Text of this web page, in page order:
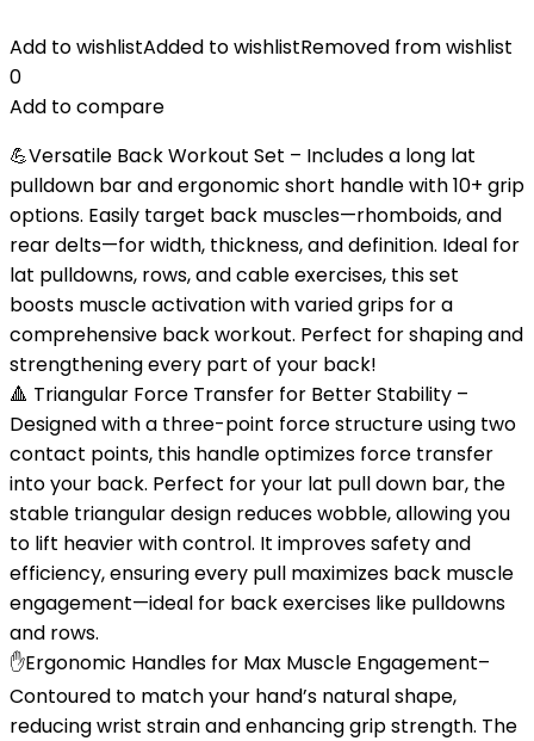
Add to wishlistAdded to wishlistRemoved from wishlist
0
Add to compare
💪Versatile Back Workout Set – Includes a long lat
pulldown bar and ergonomic short handle with 10+ grip
options. Easily target back muscles—rhomboids, and
rear delts—for width, thickness, and definition. Ideal for
lat pulldowns, rows, and cable exercises, this set
boosts muscle activation with varied grips for a
comprehensive back workout. Perfect for shaping and
strengthening every part of your back!
🔺 Triangular Force Transfer for Better Stability –
Designed with a three-point force structure using two
contact points, this handle optimizes force transfer
into your back. Perfect for your lat pull down bar, the
stable triangular design reduces wobble, allowing you
to lift heavier with control. It improves safety and
efficiency, ensuring every pull maximizes back muscle
engagement—ideal for back exercises like pulldowns
and rows.
✋Ergonomic Handles for Max Muscle Engagement–
Contoured to match your hand’s natural shape,
reducing wrist strain and enhancing grip strength. The